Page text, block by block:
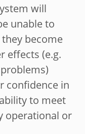
will
unable to
become
effects (e.g.
confidence in
to meet
operational or